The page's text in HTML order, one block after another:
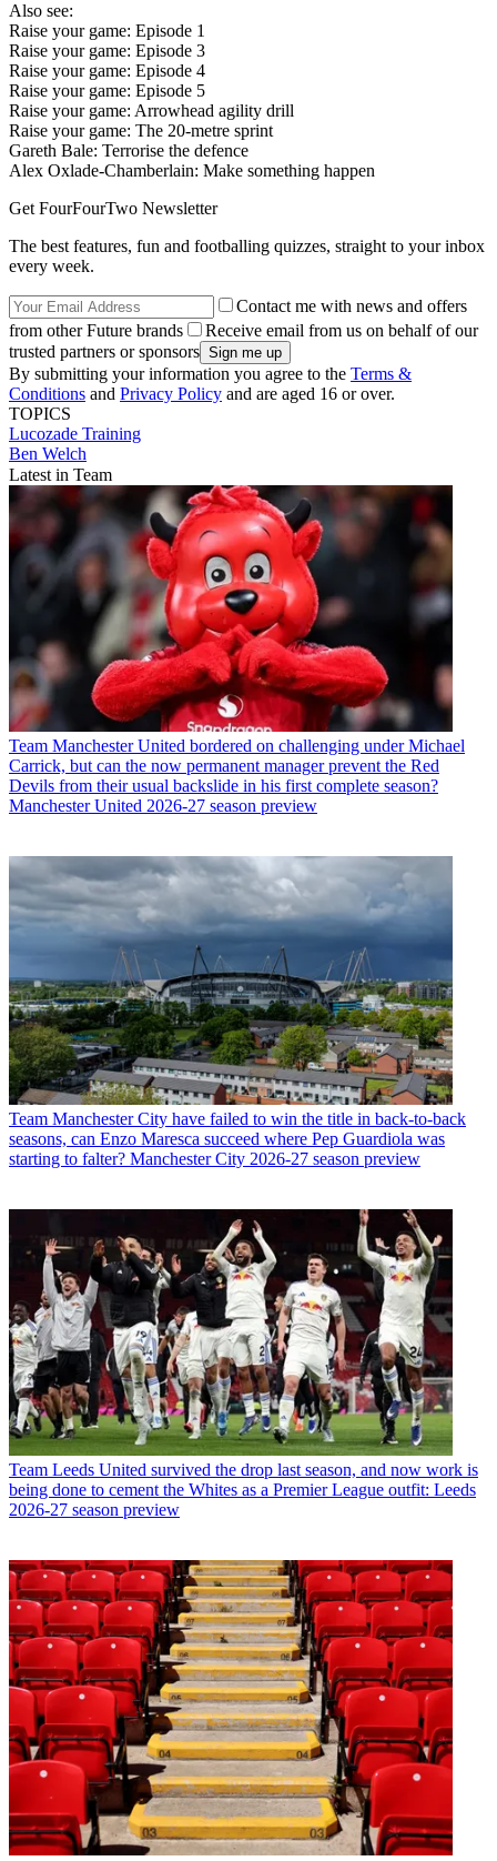
Also see:
Raise your game: Episode 1
Raise your game: Episode 3
Raise your game: Episode 4
Raise your game: Episode 5
Raise your game: Arrowhead agility drill
Raise your game: The 20-metre sprint
Gareth Bale: Terrorise the defence
Alex Oxlade-Chamberlain: Make something happen
Get FourFourTwo Newsletter
The best features, fun and footballing quizzes, straight to your inbox
every week.
Contact me with news and offers
from other Future brands
Receive email from us on behalf of our
trusted partners or sponsors
By submitting your information you agree to the Terms &
Conditions and Privacy Policy and are aged 16 or over.
TOPICS
Lucozade Training
Ben Welch
Latest in Team
Team Manchester United bordered on challenging under Michael
Carrick, but can the now permanent manager prevent the Red
Devils from their usual backslide in his first complete season?
Manchester United 2026-27 season preview
Team Manchester City have failed to win the title in back-to-back
seasons, can Enzo Maresca succeed where Pep Guardiola was
starting to falter? Manchester City 2026-27 season preview
Team Leeds United survived the drop last season, and now work is
being done to cement the Whites as a Premier League outfit: Leeds
2026-27 season preview